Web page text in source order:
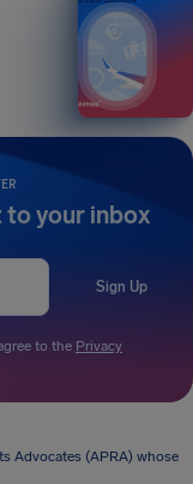
your inbox
Sign Up
to the Privacy
Advocates (APRA) whose